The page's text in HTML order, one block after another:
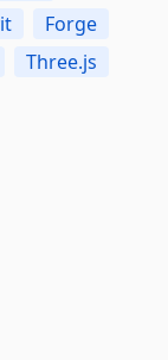
Forge
Three.js